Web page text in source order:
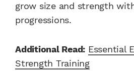
grow size and strength
progressions.
Additional Read: Essential
Strength Training